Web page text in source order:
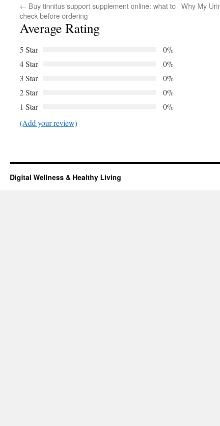
← Buy tinnitus support supplement online: what to
check before ordering
Why My
Average Rating
5 Star
0%
4 Star
0%
3 Star
0%
2 Star
0%
1 Star
0%
(Add your review)
Digital Wellness & Healthy Living